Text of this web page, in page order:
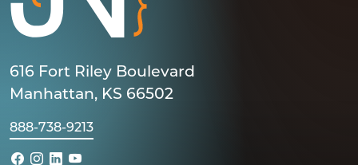
616 Fort Riley Boulevard
Manhattan, KS 66502
888-738-9213